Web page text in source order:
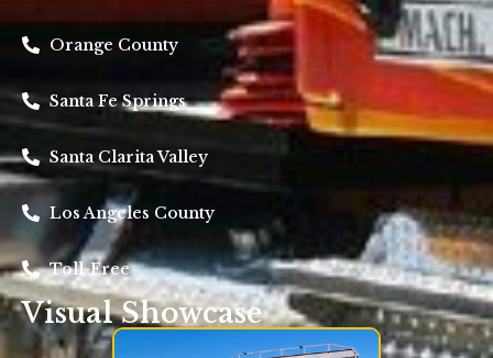
Orange County
Santa Fe Springs
Santa Clarita Valley
Los Angeles County
Toll-Free
Visual Showcase